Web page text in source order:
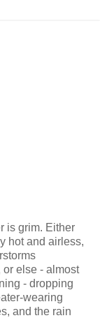
is grim. Either
hot and airless,
or else - almost
- dropping
wearing
and the rain